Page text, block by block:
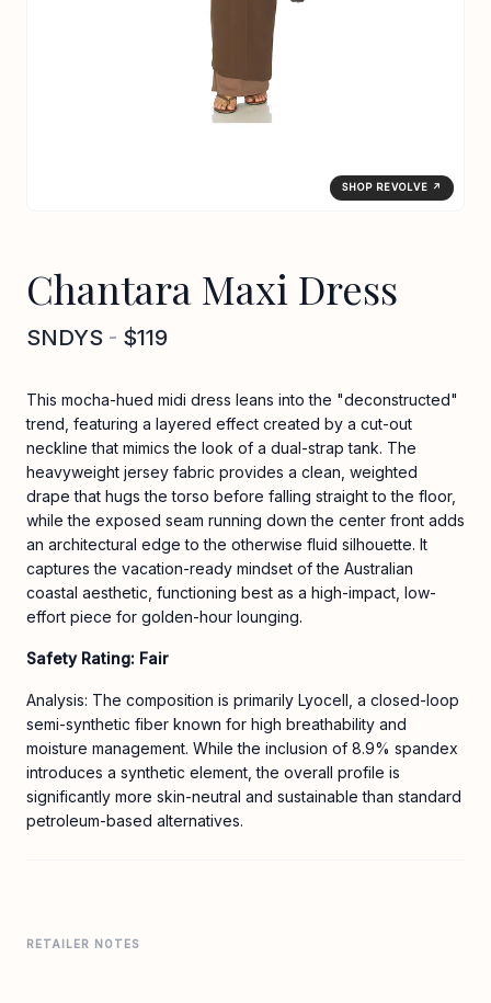
SHOP REVOLVE ↗
Chantara Maxi Dress
SNDYS - $119
This mocha-hued midi dress leans into the "deconstructed"
trend, featuring a layered effect created by a cut-out
neckline that mimics the look of a dual-strap tank. The
heavyweight jersey fabric provides a clean, weighted
drape that hugs the torso before falling straight to the floor,
while the exposed seam running down the center front adds
an architectural edge to the otherwise fluid silhouette. It
captures the vacation-ready mindset of the Australian
coastal aesthetic, functioning best as a high-impact, low-
effort piece for golden-hour lounging.
Safety Rating: Fair
Analysis: The composition is primarily Lyocell, a closed-loop
semi-synthetic fiber known for high breathability and
moisture management. While the inclusion of 8.9% spandex
introduces a synthetic element, the overall profile is
significantly more skin-neutral and sustainable than standard
petroleum-based alternatives.
RETAILER NOTES